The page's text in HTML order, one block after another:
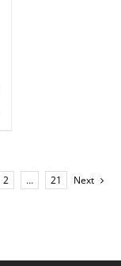
2 … 21 Next